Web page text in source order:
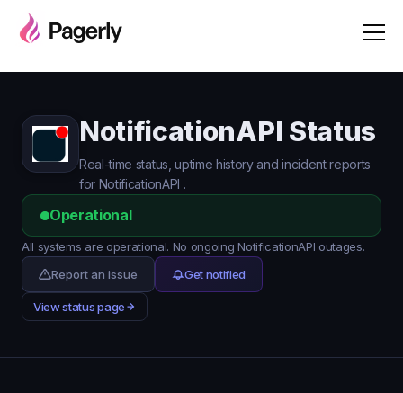
NotificationAPI Status
Real-time status, uptime history and incident reports
for NotificationAPI .
Operational
All systems are operational. No ongoing NotificationAPI outages.
Report an issue
Get notified
View status page